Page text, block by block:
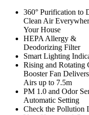
360° Purification to
Clean Air
Your House
HEPA Allergy &
Deodorizing Filter
Smart Lighting
Rising and Rotating
Booster Fan
Airs up to 7.5m
PM 1.0 and Odor
Automatic Setting
Check the Pollution